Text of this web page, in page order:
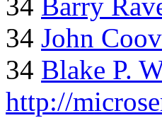
34 John
34 Blake P.
http://